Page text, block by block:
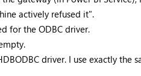
actively refused it".
for the ODBC driver.
driver. I use exactly the
FabCon &
Join us in
SQL, and AI